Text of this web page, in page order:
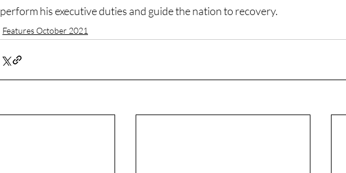
perform his executive duties and guide the nation to recovery.
Features October 2021